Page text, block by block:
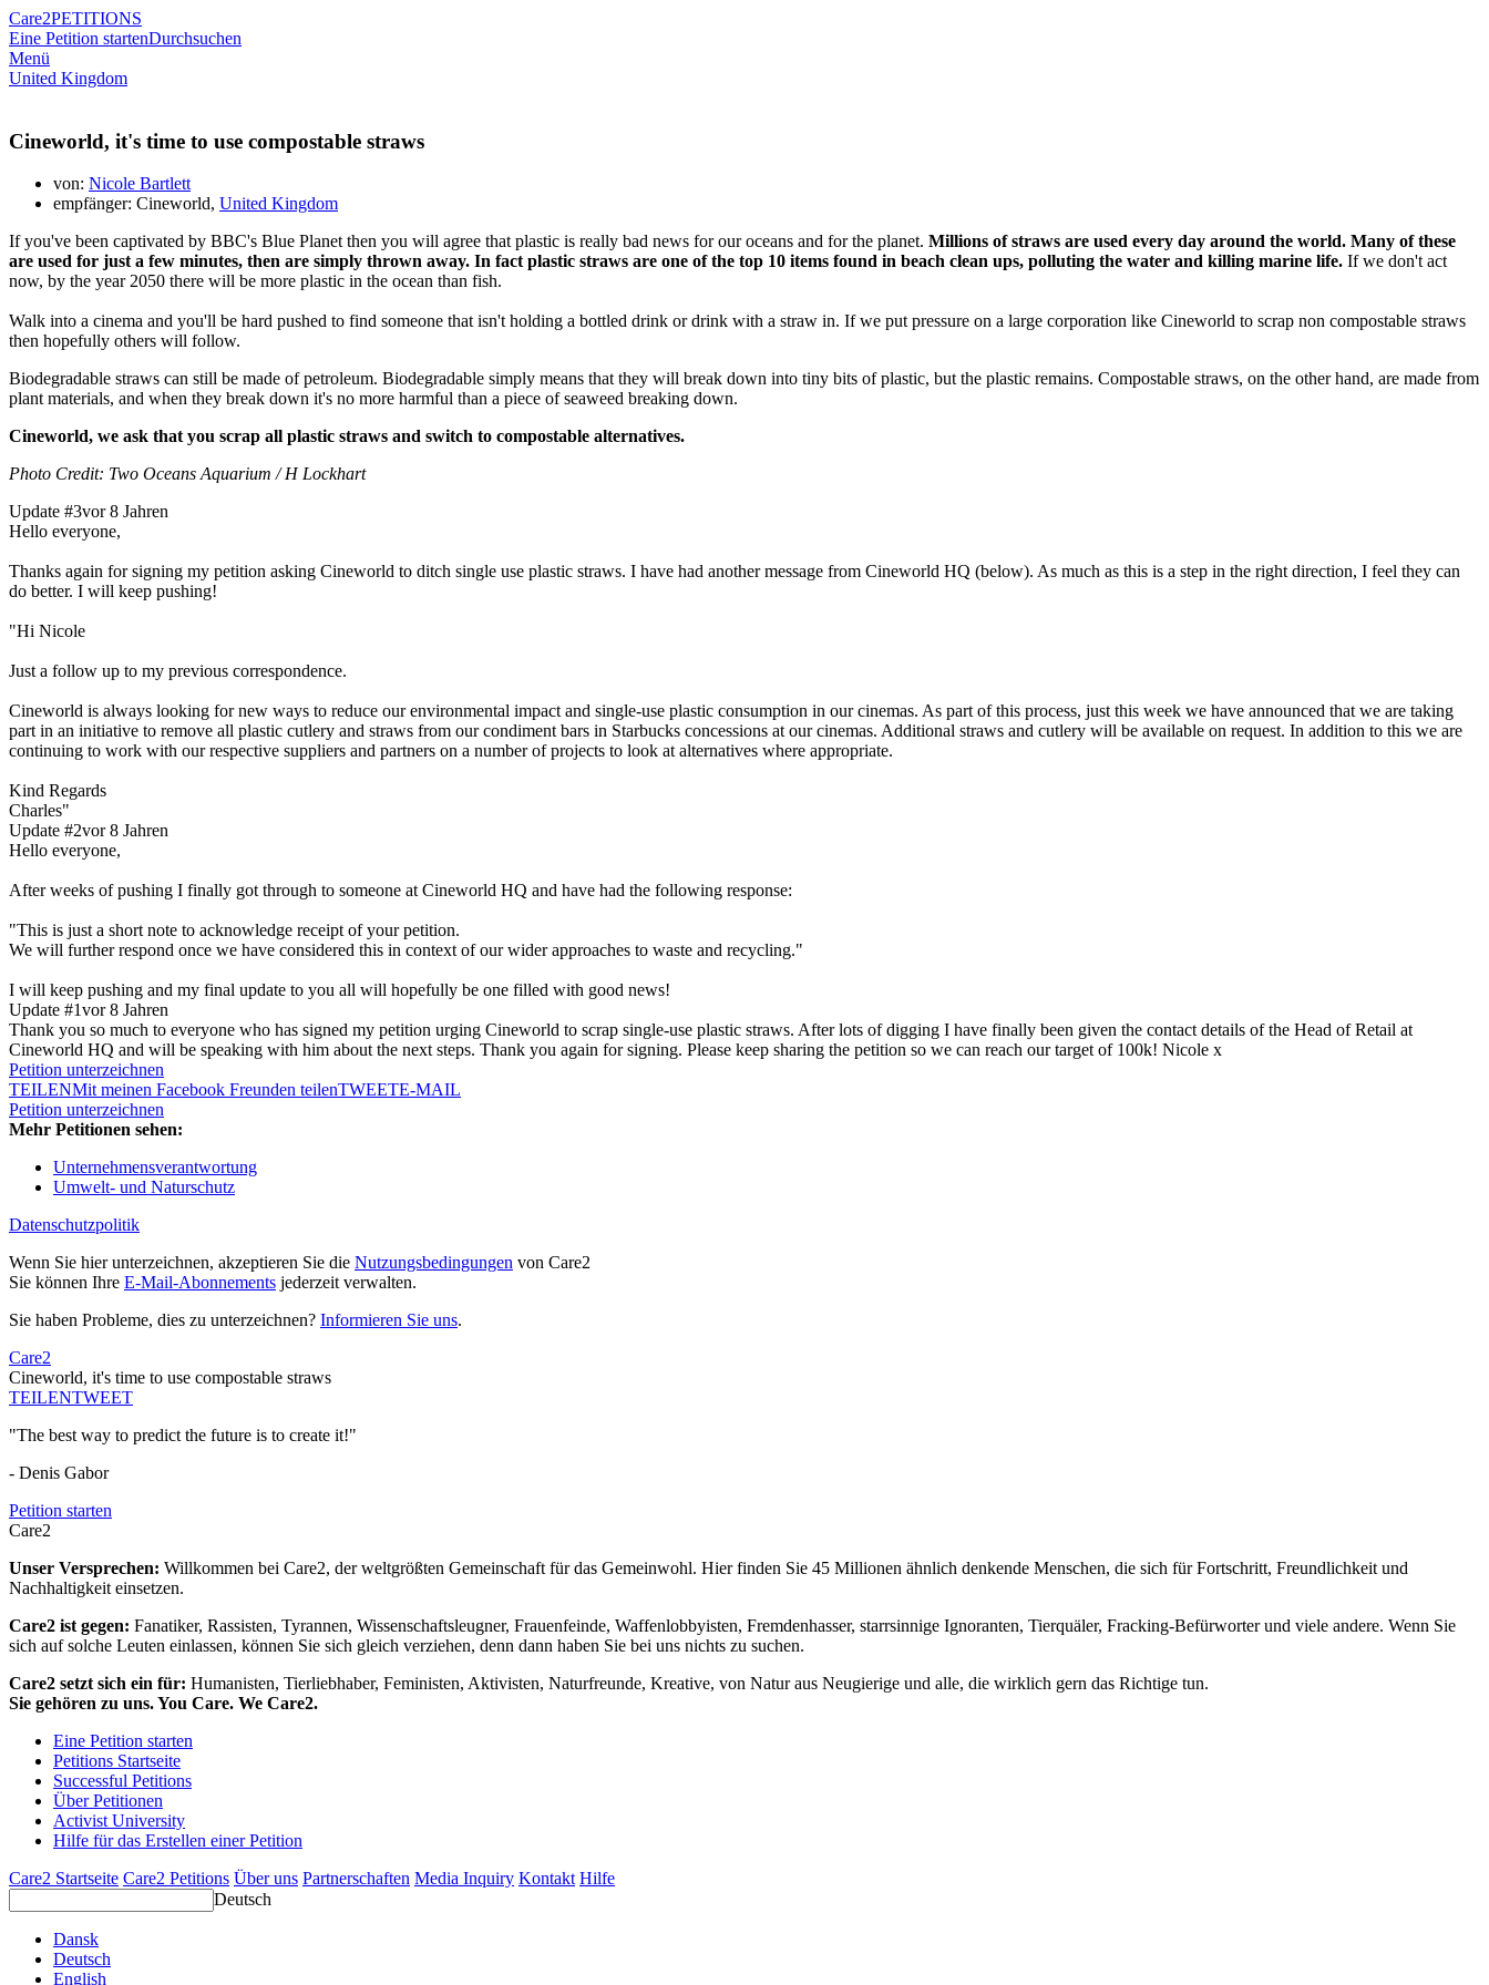
Care2PETITIONS
Eine Petition startenDurchsuchen
Menü
United Kingdom
Cineworld, it's time to use compostable straws
von: Nicole Bartlett
empfänger: Cineworld, United Kingdom
If you've been captivated by BBC's Blue Planet then you will agree that plastic is really bad news for our oceans and for the planet. Millions of straws are used every day around the world. Many of these
are used for just a few minutes, then are simply thrown away. In factplastic straws are one of the top 10 items found in beach clean ups, polluting the water and killing marine life. If we don't act
now, by the year 2050 there will be more plastic in the ocean than fish.
Walk into a cinema and you'll be hard pushed to find someone that isn't holding a bottled drink or drink with a straw in. If we put pressure on a large corporation like Cineworld to scrap non compostable straws
then hopefully others will follow.
Biodegradable straws can still be made of petroleum. Biodegradable simply means that they will break down into tiny bits of plastic, but the plastic remains. Compostable straws, on the other hand, are made from
plant materials, and when they break down it's no more harmful than a piece of seaweed breaking down.
Cineworld, we ask that you scrap all plastic straws and switch to compostable alternatives.
Photo Credit: Two Oceans Aquarium / H Lockhart
Update #3vor 8 Jahren
Hello everyone,
Thanks again for signing my petition asking Cineworld to ditch single use plastic straws. I have had another message from Cineworld HQ (below). As much as this is a step in the right direction, I feel they can
do better. I will keep pushing!
"Hi Nicole
Just a follow up to my previous correspondence.
Cineworld is always looking for new ways to reduce our environmental impact and single-use plastic consumption in our cinemas. As part of this process, just this week we have announced that we are taking
part in an initiative to remove all plastic cutlery and straws from our condiment bars in Starbucks concessions at our cinemas. Additional straws and cutlery will be available on request. In addition to this we are
continuing to work with our respective suppliers and partners on a number of projects to look at alternatives where appropriate.
Kind Regards
Charles"
Update #2vor 8 Jahren
Hello everyone,
After weeks of pushing I finally got through to someone at Cineworld HQ and have had the following response:
"This is just a short note to acknowledge receipt of your petition.
We will further respond once we have considered this in context of our wider approaches to waste and recycling."
I will keep pushing and my final update to you all will hopefully be one filled with good news!
Update #1vor 8 Jahren
Thank you so much to everyone who has signed my petition urging Cineworld to scrap single-use plastic straws. After lots of digging I have finally been given the contact details of the Head of Retail at
Cineworld HQ and will be speaking with him about the next steps. Thank you again for signing. Please keep sharing the petition so we can reach our target of 100k! Nicole x
Petition unterzeichnen
TEILENMit meinen Facebook Freunden teilenTWEETE-MAIL
Petition unterzeichnen
Mehr Petitionen sehen:
Unternehmensverantwortung
Umwelt- und Naturschutz
Datenschutzpolitik
Wenn Sie hier unterzeichnen, akzeptieren Sie die Nutzungsbedingungen von Care2
Sie können Ihre E-Mail-Abonnements jederzeit verwalten.
Sie haben Probleme, dies zu unterzeichnen? Informieren Sie uns.
Care2
Cineworld, it's time to use compostable straws
TEILENTWEET
"The best way to predict the future is to create it!"
- Denis Gabor
Petition starten
Care2
Unser Versprechen: Willkommen bei Care2, der weltgrößten Gemeinschaft für das Gemeinwohl. Hier finden Sie 45 Millionen ähnlich denkende Menschen, die sich für Fortschritt, Freundlichkeit und
Nachhaltigkeit einsetzen.
Care2 ist gegen: Fanatiker, Rassisten, Tyrannen, Wissenschaftsleugner, Frauenfeinde, Waffenlobbyisten, Fremdenhasser, starrsinnige Ignoranten, Tierquäler, Fracking-Befürworter und viele andere. Wenn Sie
sich auf solche Leuten einlassen, können Sie sich gleich verziehen, denn dann haben Sie bei uns nichts zu suchen.
Care2 setzt sich ein für: Humanisten, Tierliebhaber, Feministen, Aktivisten, Naturfreunde, Kreative, von Natur aus Neugierige und alle, die wirklich gern das Richtige tun.
Sie gehören zu uns. You Care. We Care2.
Eine Petition starten
Petitions Startseite
Successful Petitions
Über Petitionen
Activist University
Hilfe für das Erstellen einer Petition
Care2 Startseite Care2 Petitions Über uns Partnerschaften Media Inquiry Kontakt Hilfe
Deutsch
Dansk
Deutsch
English